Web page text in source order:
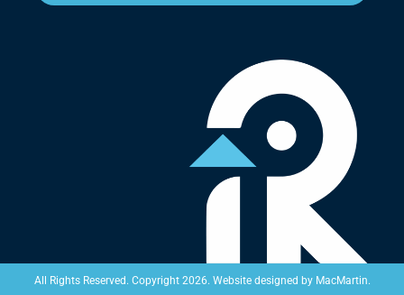
All Rights Reserved. Copyright 2026. Website designed by MacMartin.